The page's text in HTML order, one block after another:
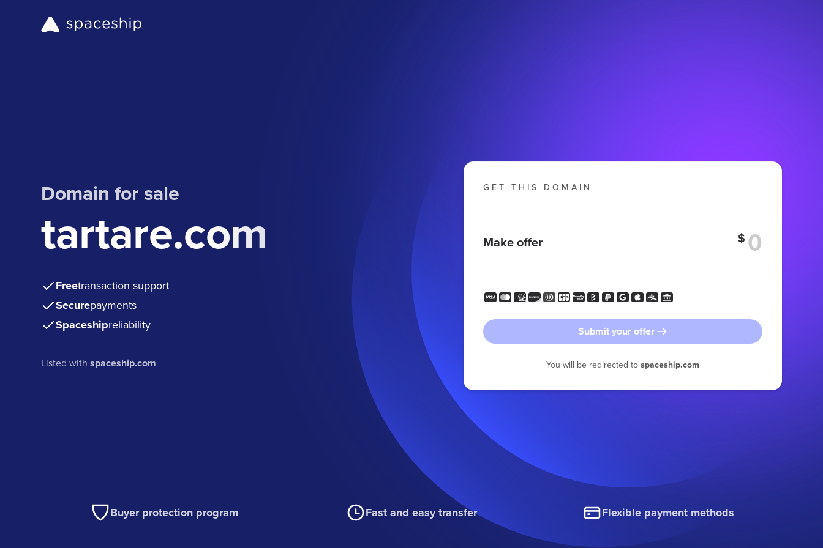
Domain for sale
tartare.com
Freetransaction support
Securepayments
Spaceshipreliability
Listed withspaceship.com
GET THIS DOMAIN
Make offer $
Submit your offer
You will be redirected to spaceship.com
Buyer protection program Fast and easy transfer Flexible payment methods